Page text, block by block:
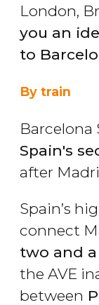
London,
you an
to
By train
Barcelona
Spain's
after
Spain’s
connect
two and
the AVE
between